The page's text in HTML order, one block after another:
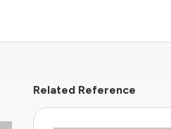
Related Reference